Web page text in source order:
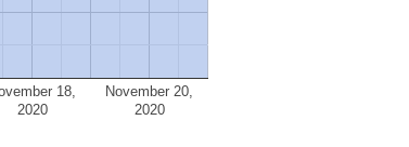
18,
2020
November 20,
2020